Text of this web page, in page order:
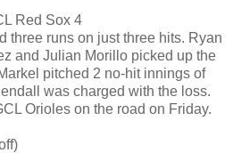
Red Sox 4
three runs on just three hits. Ryan
and Julian Morillo picked up the
pitched 2 no-hit innings of
was charged with the loss.
Orioles on the road on Friday.